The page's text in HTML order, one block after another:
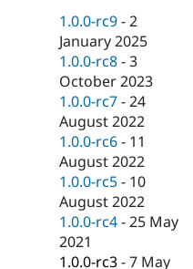
Drupal for
Drupal for
Healthcare
Drupal for
Drupal for
API
Modules
Themes
Recipes
Drupal
News &
Forum
Slack
Newsletters
Become a
Sustaining
Drupal
1.0.0-rc9 -2
January 2025
1.0.0-rc8 -3
October 2023
1.0.0-rc7 -24
August 2022
1.0.0-rc6 - 11
August 2022
1.0.0-rc5 - 10
August 2022
1.0.0-rc4 -25 May
2021
1.0.0-rc3 -7 May